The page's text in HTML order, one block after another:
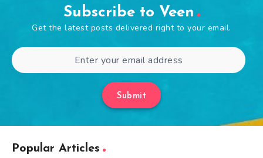
Subscribe to Veen
Get the latest posts delivered right to your email.
Submit
Popular Articles